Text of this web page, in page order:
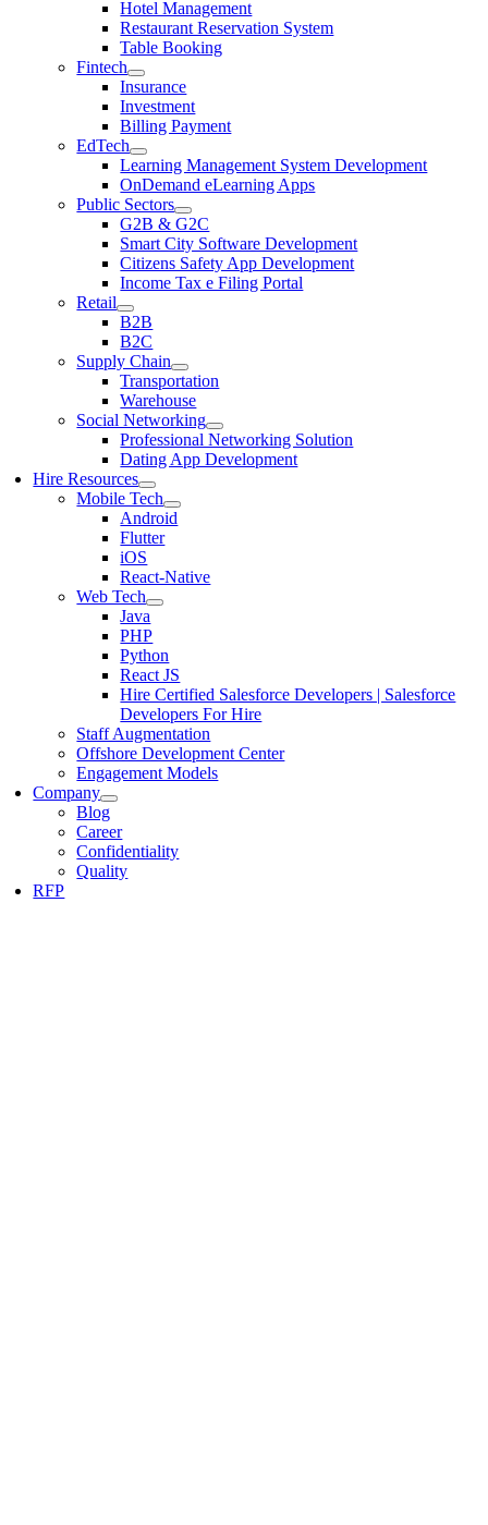
Hotel Management
Restaurant Reservation System
Table Booking
Fintech
Insurance
Investment
Billing Payment
EdTech
Learning Management System Development
OnDemand eLearning Apps
Public Sectors
G2B & G2C
Smart City Software Development
Citizens Safety App Development
Income Tax e Filing Portal
Retail
B2B
B2C
Supply Chain
Transportation
Warehouse
Social Networking
Professional Networking Solution
Dating App Development
Hire Resources
Mobile Tech
Android
Flutter
iOS
React-Native
Web Tech
Java
PHP
Python
React JS
Hire Certified Salesforce Developers | Salesforce
Developers For Hire
Staff Augmentation
Offshore Development Center
Engagement Models
Company
Blog
Career
Confidentiality
Quality
RFP